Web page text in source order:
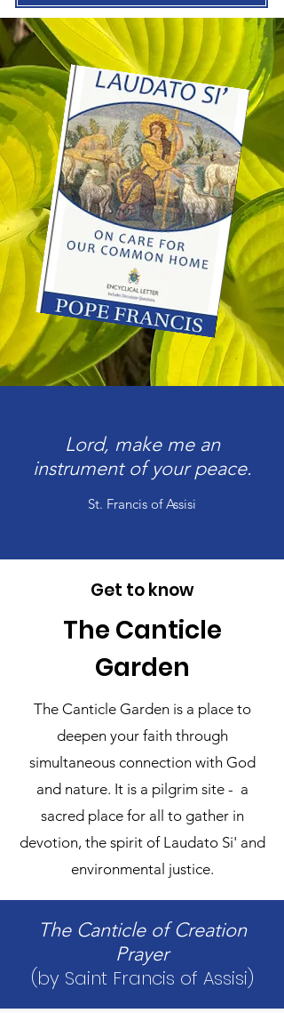
Lord, make me an
instrument of your peace.
St. Francis of Assisi
Get to know
The Canticle
Garden
The Canticle Garden is a place to
deepen your faith through
simultaneous connection with God
and nature. It is a pilgrim site - a
sacred place for all to gather in
devotion, the spirit of Laudato Si' and
environmental justice.
The Canticle of Creation
Prayer
​(by Saint Francis of Assisi)